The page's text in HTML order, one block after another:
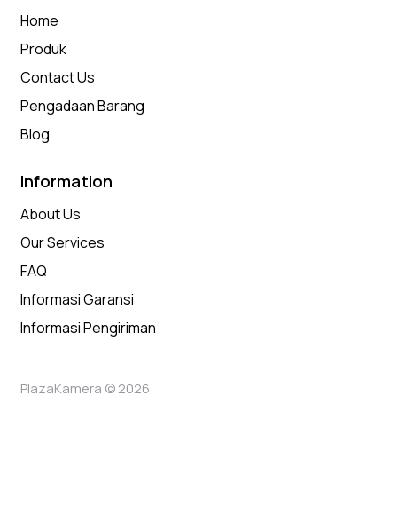
Home
Produk
Contact Us
Pengadaan Barang
Blog
Information
About Us
Our Services
FAQ
Informasi Garansi
Informasi Pengiriman
PlazaKamera © 2026